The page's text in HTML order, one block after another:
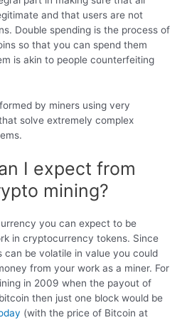
and that users are not
Double spending is the process of
so that you can spend them
is akin to people counterfeiting
by miners using very
solve extremely complex
I expect from
mining?
you can expect to be
in cryptocurrency tokens. Since
be volatile in value you could
from your work as a miner. For
in 2009 when the payout of
then just one block would be
(with the price of Bitcoin at